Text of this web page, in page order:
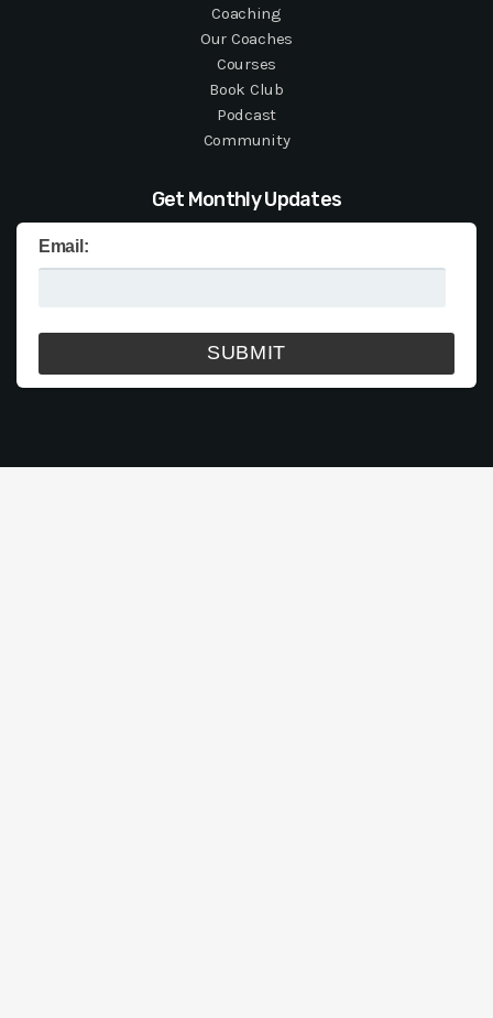
Coaching
Our Coaches
Courses
Book Club
Podcast
Community
Get Monthly Updates
Email: